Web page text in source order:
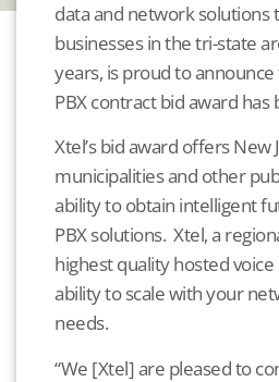
data and network solutions
businesses in the tri-state
years, is proud to
PBX contract bid award
Xtel’s bid award offers New
municipalities and other
ability to obtain intelligent
PBX solutions. Xtel, a
highest quality hosted voice
ability to scale with your
needs.
“We [Xtel] are pleased to